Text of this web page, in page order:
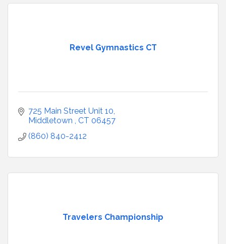
Revel Gymnastics CT
725 Main Street Unit 10
Middletown
CT 06457
(860) 840-2412
Travelers Championship